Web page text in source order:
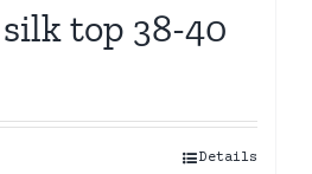
top 38-40
Details